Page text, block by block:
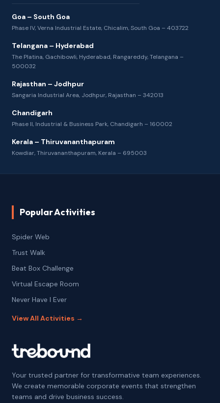
Goa – South Goa
Phase IV, Verna Industrial Estate, Chicalim, South Goa – 403722
Telangana – Hyderabad
The Platina, Gachibowli, Hyderabad, Rangareddy, Telangana –
500032
Rajasthan – Jodhpur
Sangaria Industrial Area, Jodhpur, Rajasthan – 342013
Chandigarh
Phase II, Industrial & Business Park, Chandigarh – 160002
Kerala – Thiruvananthapuram
Kowdiar, Thiruvananthapuram, Kerala – 695003
Popular Activities
Spider Web
Trust Walk
Beat Box Challenge
Virtual Escape Room
Never Have I Ever
View All Activities →
Your trusted partner for transformative team experiences.
We create memorable corporate events that strengthen
teams and drive business success.